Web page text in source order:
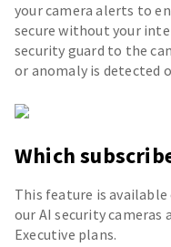
your camera alerts to
secure without your
security guard to the
or anomaly is detected
Which
This feature is
our AI security cameras
Executive plans.